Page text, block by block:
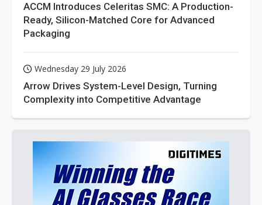
ACCM Introduces Celeritas SMC: A Production-
Ready, Silicon-Matched Core for Advanced
Packaging
Wednesday 29 July 2026
Arrow Drives System-Level Design, Turning
Complexity into Competitive Advantage